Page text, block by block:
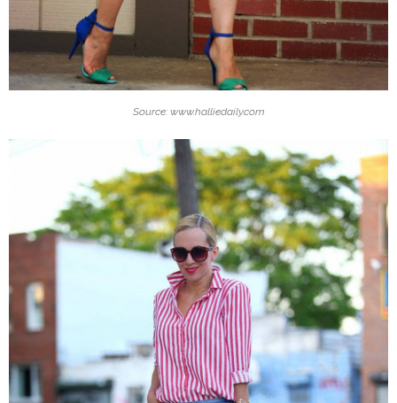
Source: www.halliedaily.com